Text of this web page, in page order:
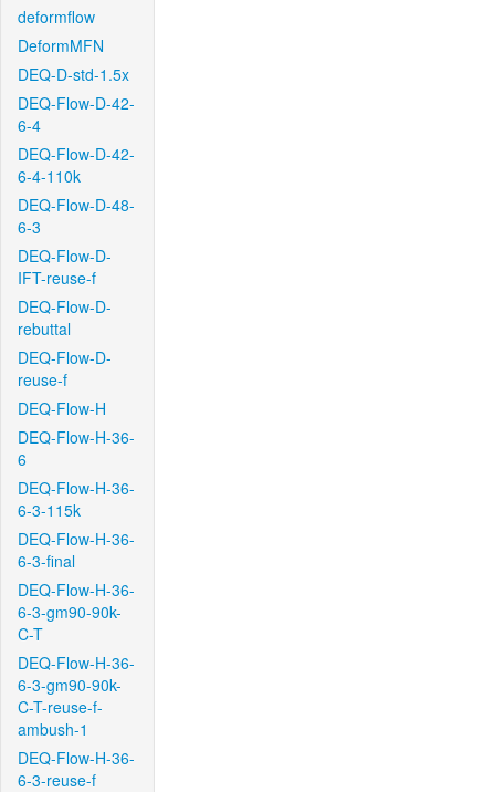
deformflow
DeformMFN
DEQ-D-std-1.5x
DEQ-Flow-D-42-
6-4
DEQ-Flow-D-42-
6-4-110k
DEQ-Flow-D-48-
6-3
DEQ-Flow-D-
IFT-reuse-f
DEQ-Flow-D-
rebuttal
DEQ-Flow-D-
reuse-f
DEQ-Flow-H
DEQ-Flow-H-36-
6
DEQ-Flow-H-36-
6-3-115k
DEQ-Flow-H-36-
6-3-final
DEQ-Flow-H-36-
6-3-gm90-90k-
C-T
DEQ-Flow-H-36-
6-3-gm90-90k-
C-T-reuse-f-
ambush-1
DEQ-Flow-H-36-
6-3-reuse-f